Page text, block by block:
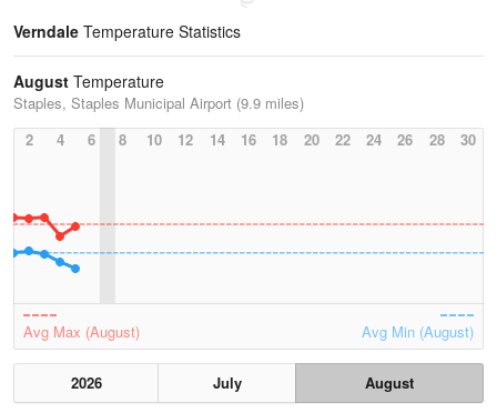
Verndale Temperature Statistics
August Temperature
Staples, Staples Municipal Airport (9.9 miles)
2
4 6 8 10 12 14 16 18 20 22 24 26 28 30
Avg Max (August) Avg Min (August)
2026 July
August